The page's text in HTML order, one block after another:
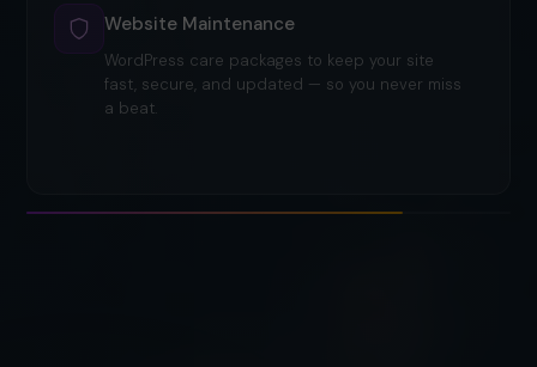
Website Maintenance
WordPress care packages to keep your site
fast, secure, and updated — so you never miss
a beat.